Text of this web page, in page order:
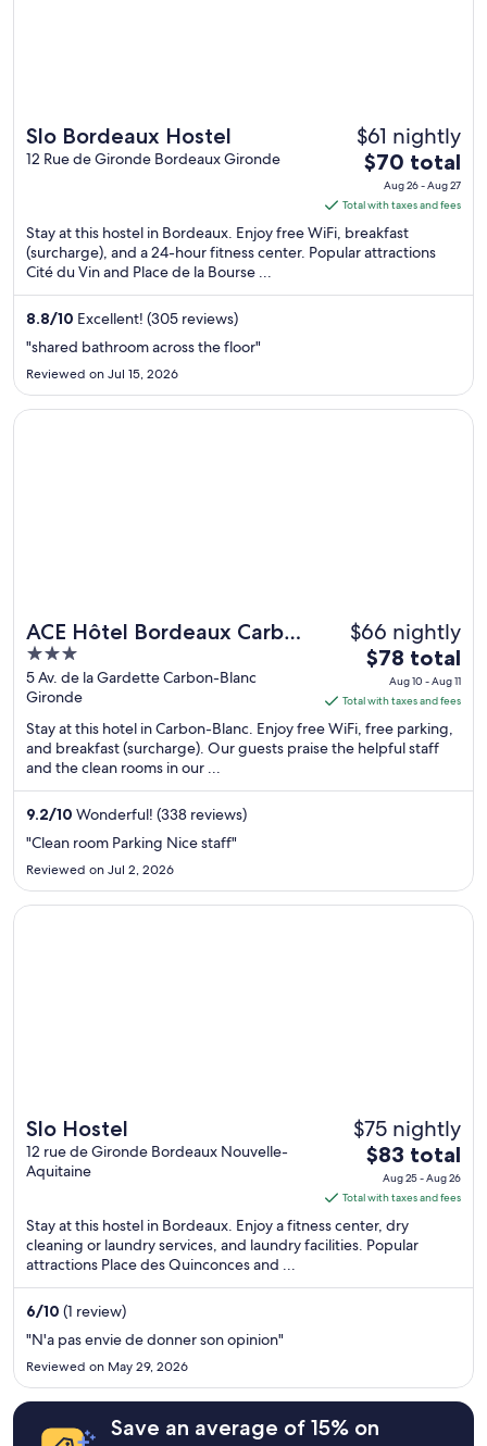
Slo Bordeaux Hostel
12 Rue de Gironde Bordeaux Gironde
$61 nightly
The
price
is
$70
total
night
Aug
$70 total
Aug 26 - Aug 27
Total with taxes and fees
Stay at this hostel in Bordeaux. Enjoy free WiFi, breakfast
(surcharge), and a 24-hour fitness center. Popular attractions
Cité du Vin and Place de la Bourse ...
8.8/10 Excellent! (305 reviews)
"shared bathroom across the floor"
Reviewed on Jul 15, 2026
ACE Hôtel Bordeaux Carbon
Banc
3
out
of
5
5 Av. de la Gardette Carbon-Blanc
Gironde
$66 nightly
The
price
is
$78
total
night
Aug
$78 total
Aug 10 - Aug 11
Total with taxes and fees
Stay at this hotel in Carbon-Blanc. Enjoy free WiFi, free parking,
and breakfast (surcharge). Our guests praise the helpful staff
and the clean rooms in our ...
9.2/10 Wonderful! (338 reviews)
"Clean room Parking Nice staff"
Reviewed on Jul 2, 2026
Opens in a new window
ACE Hôtel Bordeaux Carbon Banc
Slo Hostel
12 rue de Gironde Bordeaux Nouvelle-
Aquitaine
$75 nightly
The
price
is
$83
total
night
Aug
26
$83 total
Aug 25 - Aug 26
Total with taxes and fees
Stay at this hostel in Bordeaux. Enjoy a fitness center, dry
cleaning or laundry services, and laundry facilities. Popular
attractions Place des Quinconces and ...
6/10 (1 review)
"N'a pas envie de donner son opinion"
Reviewed on May 29, 2026
Opens in a new window
Slo Hostel
Save an average of 15% on